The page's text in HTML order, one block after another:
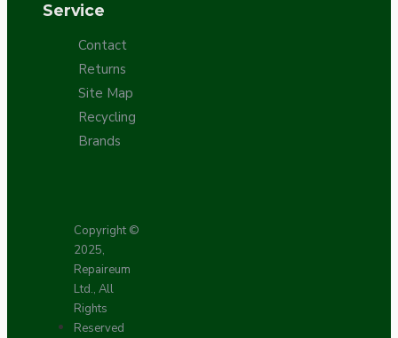
Service
Contact
Returns
Site Map
Recycling
Brands
Copyright ©
2025,
Repaireum
Ltd., All
Rights
Reserved